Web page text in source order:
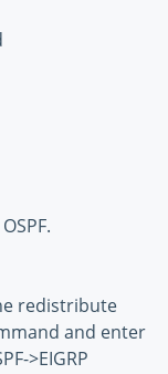
redistribute
and enter
>EIGRP